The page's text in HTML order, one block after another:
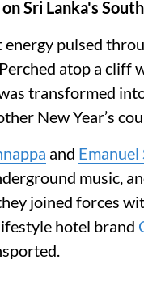
Sri Lanka's
pulsed
atop a cliff
transformed
New Year’s
and
music,
joined forces
hotel brand